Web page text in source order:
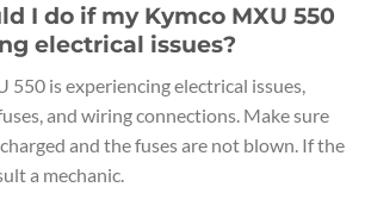
I do if my Kymco MXU 550
electrical issues?
550 is experiencing electrical issues,
and wiring connections. Make sure
and the fuses are not blown. If the
a mechanic.